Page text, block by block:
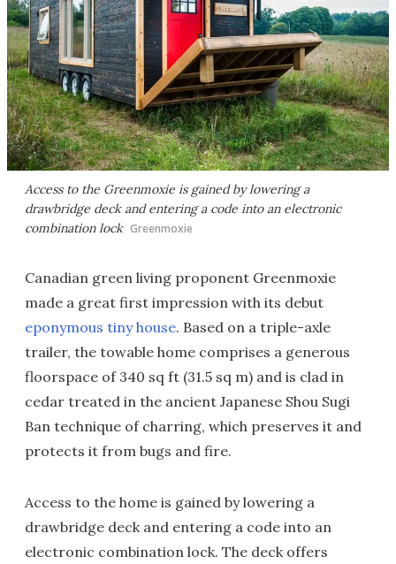
Access to the Greenmoxie is gained by lowering a
drawbridge deck and entering a code into an electronic
combination lock Greenmoxie
Canadian green living proponent Greenmoxie
made a great first impression with its debut
eponymous tiny house. Based on a triple-axle
trailer, the towable home comprises a generous
floorspace of 340 sq ft (31.5 sq m) and is clad in
cedar treated in the ancient Japanese Shou Sugi
Ban technique of charring, which preserves it and
protects it from bugs and fire.
Access to the home is gained by lowering a
drawbridge deck and entering a code into an
electronic combination lock. The deck offers